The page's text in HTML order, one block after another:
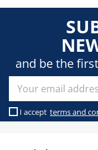
and be the
I accept terms and